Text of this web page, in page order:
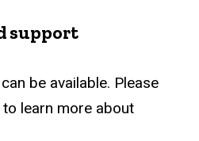
support
support
be available. Please
learn more about